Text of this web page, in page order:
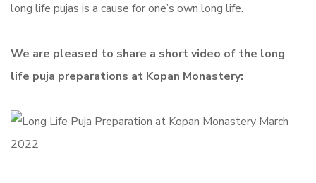
long life pujas is a cause for one’s own long life.
We are pleased to share a short video of the long
life puja preparations at Kopan Monastery: